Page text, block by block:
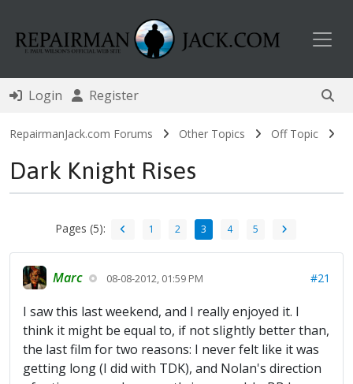
Login Register
RepairmanJack.com Forums Other Topics Off Topic
Dark Knight Rises
Pages (5): 1 2 3 4 5
Marc 08-08-2012, 01:59 PM #21
I saw this last weekend, and I really enjoyed it. I
think it might be equal to, if not slightly better than,
the last film for two reasons: I never felt like it was
getting long (I did with TDK), and Nolan's direction